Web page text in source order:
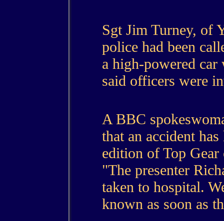
Sgt Jim Turney, of
police had been
a high-powered
said officers were
A BBC
that an accident
edition of Top
"The presenter
taken to hospital.
known as soon as